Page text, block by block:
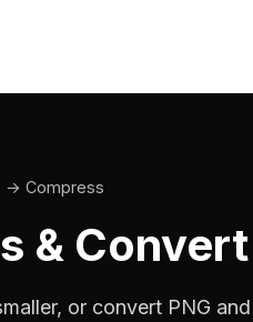
→ Compress
&
or convert PNG